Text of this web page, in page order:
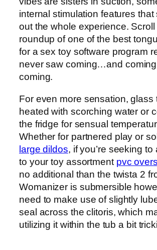
internal stimulation features that
out the whole experience.
roundup of one of the best
for a sex toy software program
never saw coming…and
coming.
For even more sensation, glass
heated with scorching water or
the fridge for sensual
Whether for partnered play or
large dildos, if you’re seeking
to your toy assortment pvc
no additional than the twista 2
Womanizer is submersible
need to make use of slightly
seal across the clitoris, which
utilizing it within the tub a bit